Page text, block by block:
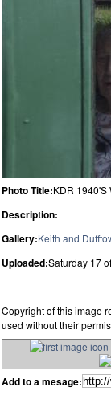
Photo Title:KDR 1940'S
Description:
Gallery:Keith and
Uploaded:Saturday 17
Copyright of this image
used without their
Add to a mesage: